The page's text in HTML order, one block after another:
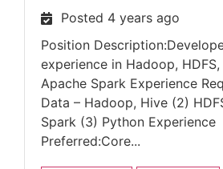
Posted 4 years ago
Position
experience in Hadoop,
Apache Spark Experience
Data – Hadoop, Hive (2)
Spark (3) Python Experience
Preferred:Core...